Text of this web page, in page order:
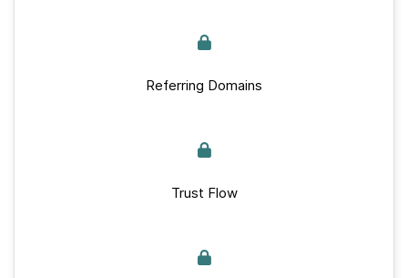
Referring Domains
Trust Flow